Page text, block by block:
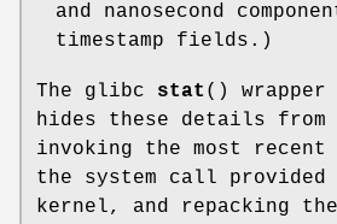
and nanosecond
timestamp fields.)
The glibc stat () wrapper
hides these details from
invoking the most
the system call provided
kernel, and repacking